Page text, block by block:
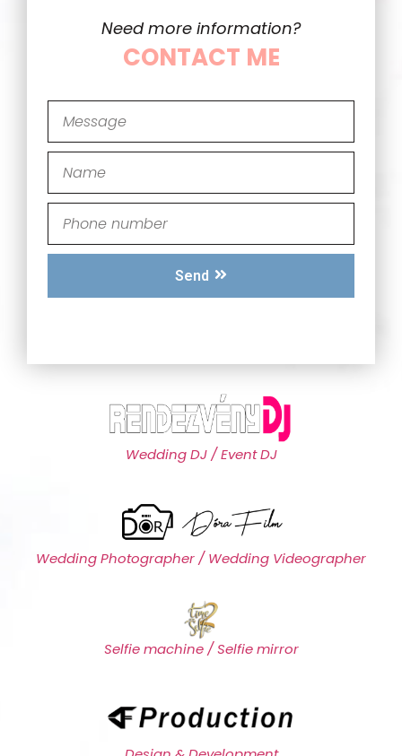
Need more information?
CONTACT ME
Send
Wedding DJ / Event DJ
Wedding Photographer / Wedding Videographer
Selfie machine / Selfie mirror